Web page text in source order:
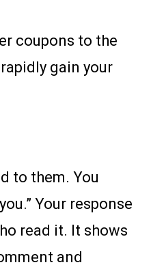
coupons to the
gain your
to them. You
Your response
read it. It shows
and